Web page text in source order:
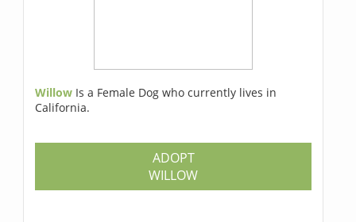
Willow Is a Female Dog who currently lives in
California.
ADOPT
WILLOW